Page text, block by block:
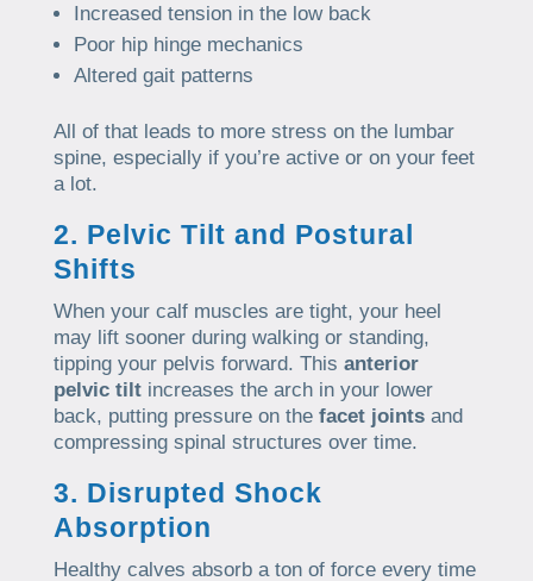
Increased tension in the low back
Poor hip hinge mechanics
Altered gait patterns
All of that leads to more stress on the lumbar
spine, especially if you’re active or on your feet
a lot.
2. Pelvic Tilt and Postural
Shifts
When your calf muscles are tight, your heel
may lift sooner during walking or standing,
tipping your pelvis forward. This anterior
pelvic tiltincreases the arch in your lower
back, putting pressure on the facet jointsand
compressing spinal structures over time.
3. Disrupted Shock
Absorption
Healthy calves absorb a ton of force every time